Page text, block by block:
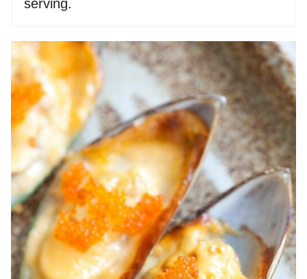
serving.